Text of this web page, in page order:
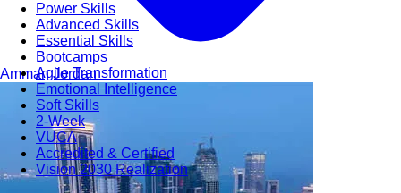
Power Skills
Advanced Skills
Essential Skills
Bootcamps
Agile Transformation
Emotional Intelligence
Soft Skills
2-Week
VUCA
Accredited & Certified
Vision 2030 Realization
AmmanJordan